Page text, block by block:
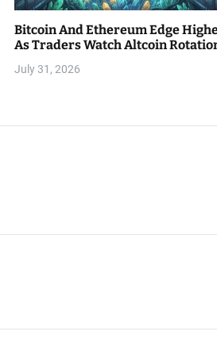
Bitcoin And Ethereum Edge
As Traders Watch Altcoin
July 31, 2026